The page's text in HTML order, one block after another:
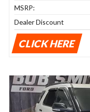
MSRP:
Dealer Discount
CLICK HERE